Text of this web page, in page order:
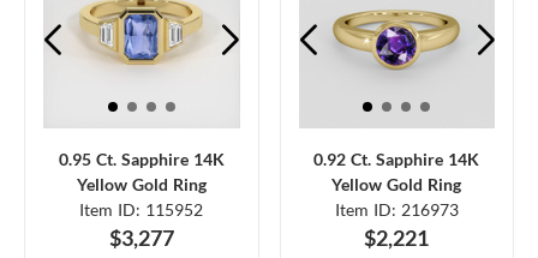
0.95 Ct. Sapphire 14K
Yellow Gold Ring
Item ID: 115952
$3,277
0.92 Ct. Sapphire 14K
Yellow Gold Ring
Item ID: 216973
$2,221